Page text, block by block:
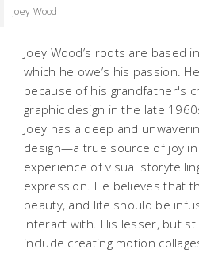
Joey Wood
Joey Wood’s roots are based
which he owe’s his passion.
because of his grandfather's
graphic design in the late
Joey has a deep and
design—a true source of joy
experience of visual
expression. He believes that
beauty, and life should be
interact with. His lesser, but
include creating motion